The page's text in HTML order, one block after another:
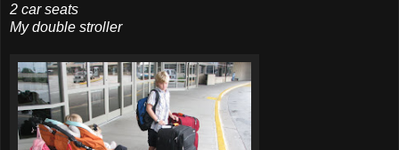
2 car seats
My double stroller